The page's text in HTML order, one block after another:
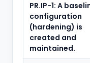
PR.IP-1: A
configuration
(hardening) is
created and
maintained.